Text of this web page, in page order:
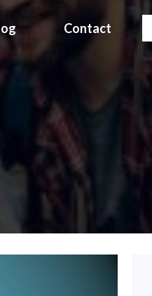
Contact